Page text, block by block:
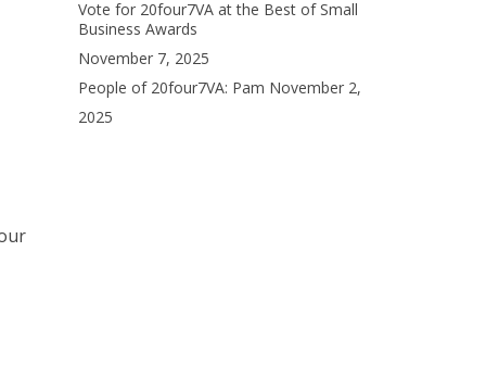
Vote for 20four7VA at the Best of Small
Business Awards
November 7, 2025
People of 20four7VA: Pam November 2,
2025